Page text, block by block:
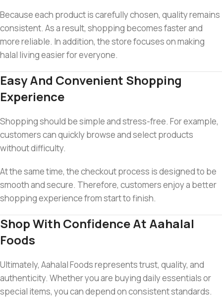
Because each product is carefully chosen, quality remains
consistent. As a result, shopping becomes faster and
more reliable. In addition, the store focuses on making
halal living easier for everyone.
Easy And Convenient Shopping
Experience
Shopping should be simple and stress-free. For example,
customers can quickly browse and select products
without difficulty.
At the same time, the checkout process is designed to be
smooth and secure. Therefore, customers enjoy a better
shopping experience from start to finish.
Shop With Confidence At Aahalal
Foods
Ultimately, Aahalal Foods represents trust, quality, and
authenticity. Whether you are buying daily essentials or
special items, you can depend on consistent standards.